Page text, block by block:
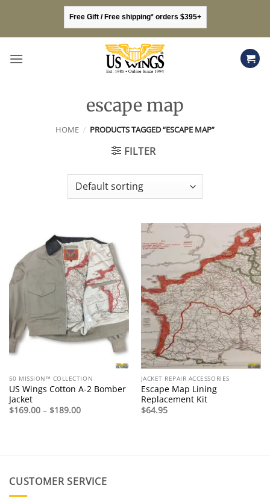
content
Free Gift / Free shipping* orders $395+
escape map
HOME / PRODUCTS TAGGED “ESCAPE MAP”
FILTER
50 MISSION™ COLLECTION
US Wings Cotton A-2 Bomber
Jacket
$169.00 – $189.00Price
JACKET REPAIR ACCESSORIES
Escape Map Lining
Replacement Kit
$64.95
CUSTOMER SERVICE